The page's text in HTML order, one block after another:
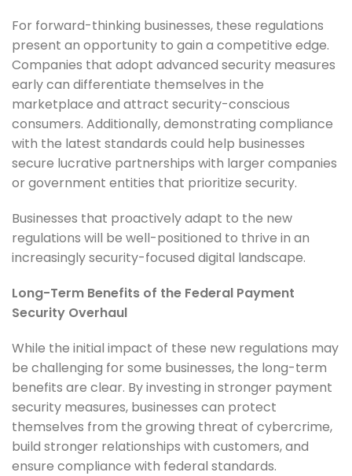
For forward-thinking businesses, these regulations
present an opportunity to gain a competitive edge.
Companies that adopt advanced security measures
early can differentiate themselves in the
marketplace and attract security-conscious
consumers. Additionally, demonstrating compliance
with the latest standards could help businesses
secure lucrative partnerships with larger companies
or government entities that prioritize security.
Businesses that proactively adapt to the new
regulations will be well-positioned to thrive in an
increasingly security-focused digital landscape.
Long-Term Benefits of the Federal Payment
Security Overhaul
While the initial impact of these new regulations may
be challenging for some businesses, the long-term
benefits are clear. By investing in stronger payment
security measures, businesses can protect
themselves from the growing threat of cybercrime,
build stronger relationships with customers, and
ensure compliance with federal standards.